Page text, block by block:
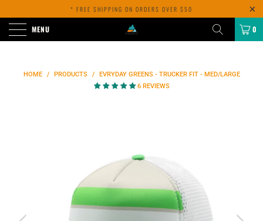
* FREE SHIPPING ON ORDERS OVER $50
MENU 0
HOME / PRODUCTS /
EVRYDAY GREENS - TRUCKER FIT - MED/LARGE
6 REVIEWS